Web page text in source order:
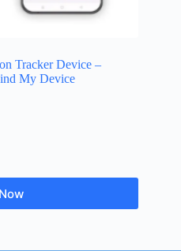
Tracker Device –
My Device